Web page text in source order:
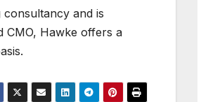
consultancy and is
CMO, Hawke offers a